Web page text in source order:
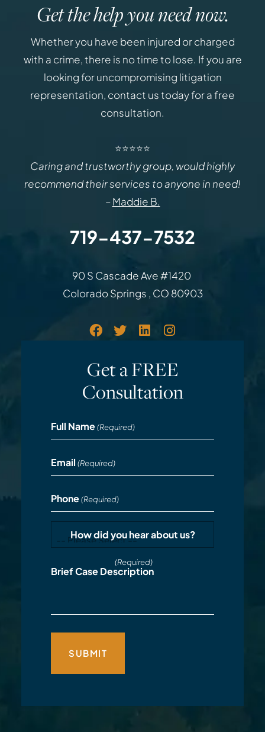
Get the help you need now.
Whether you have been injured or charged
with a crime, there is no time to lose. If you are
looking for uncompromising litigation
representation, contact us today for a free
consultation.
⭐⭐⭐⭐⭐
Caring and trustworthy group, would highly
recommend their services to anyone in need!
–Maddie B.
719-437-7532
Law Office of Rodemer &
90 S Cascade Ave #1420
Colorado Springs , CO 80903
Get a FREE
Consultation
Full Name (Required)
Email (Required)
Phone (Required)
How did you hear about us?
(Required)
Brief Case Description